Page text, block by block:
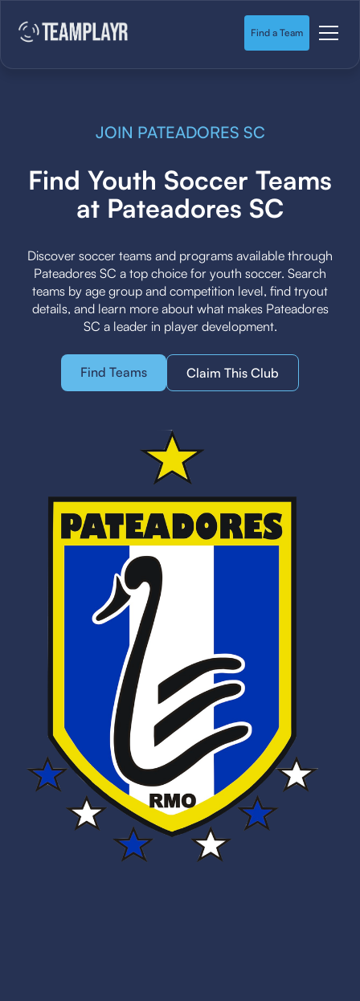
Find a Team
JOIN PATEADORES SC
Find Youth Soccer Teams
at Pateadores SC
Discover soccer teams and programs available through
Pateadores SC a top choice for youth soccer. Search
teams by age group and competition level, find tryout
details, and learn more about what makes Pateadores
SC a leader in player development.
Find Teams Claim This Club